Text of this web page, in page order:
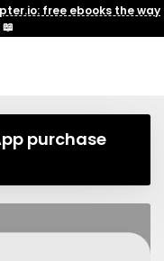
free ebooks the way
📖
purchase